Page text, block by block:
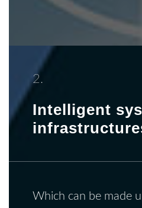
2.
Intelligent
Which can be made